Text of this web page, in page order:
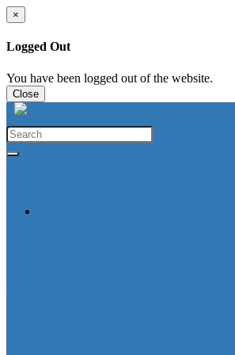
×
Logged Out
You have been logged out of the website.
Close